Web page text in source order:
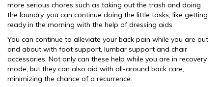
more serious chores such as taking out the trash and doing
the laundry, you can continue doing the little tasks, like getting
ready in the morning with the help of dressing aids.
You can continue to alleviate your back pain while you are out
and about with foot support, lumbar support and chair
accessories. Not only can these help while you are in recovery
mode, but they can also aid with all-around back care,
minimizing the chance of a recurrence.